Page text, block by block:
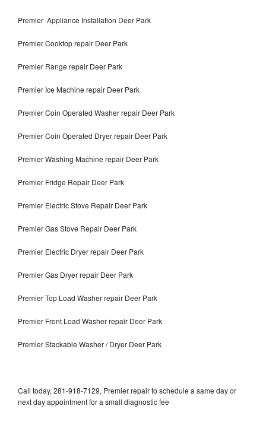
Premier Appliance Installation Deer Park
Premier Cooktop repair Deer Park
Premier Range repair Deer Park
Premier Ice Machine repair Deer Park
Premier Coin Operated Washer repair Deer Park
Premier Coin Operated Dryer repair Deer Park
Premier Washing Machine repair Deer Park
Premier Fridge Repair Deer Park
Premier Electric Stove Repair Deer Park
Premier Gas Stove Repair Deer Park
Premier Electric Dryer repair Deer Park
Premier Gas Dryer repair Deer Park
Premier Top Load Washer repair Deer Park
Premier Front Load Washer repair Deer Park
Premier Stackable Washer / Dryer Deer Park
Call today, 281-918-7129, Premier repair to schedule a same day or
next day appointment for a small diagnostic fee